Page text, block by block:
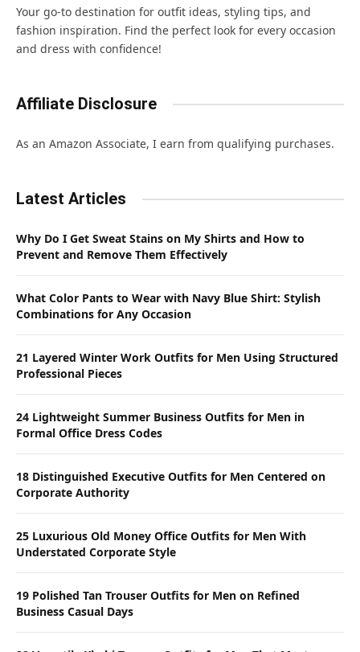
Your go-to destination for outfit ideas, styling tips, and
fashion inspiration. Find the perfect look for every occasion
and dress with confidence!
Affiliate Disclosure
As an Amazon Associate, I earn from qualifying purchases.
Latest Articles
Why Do I Get Sweat Stains on My Shirts and How to
Prevent and Remove Them Effectively
What Color Pants to Wear with Navy Blue Shirt: Stylish
Combinations for Any Occasion
21 Layered Winter Work Outfits for Men Using Structured
Professional Pieces
24 Lightweight Summer Business Outfits for Men in
Formal Office Dress Codes
18 Distinguished Executive Outfits for Men Centered on
Corporate Authority
25 Luxurious Old Money Office Outfits for Men With
Understated Corporate Style
19 Polished Tan Trouser Outfits for Men on Refined
Business Casual Days